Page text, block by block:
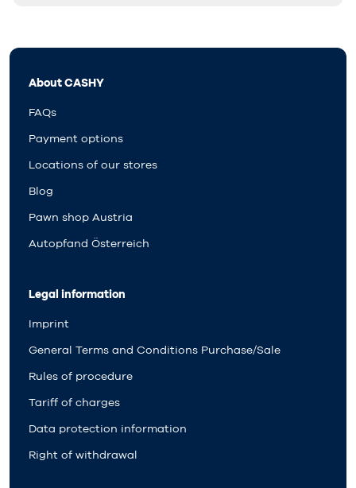
About CASHY
FAQs
Payment options
Locations of our stores
Blog
Pawn shop Austria
Autopfand Österreich
Legal information
Imprint
General Terms and Conditions Purchase/Sale
Rules of procedure
Tariff of charges
Data protection information
Right of withdrawal